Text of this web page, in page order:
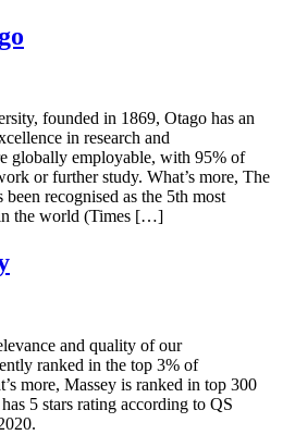
founded in 1869, Otago has an
in research and
globally employable, with 95% of
or further study. What’s more, The
recognised as the 5th most
the world (Times […]
and quality of our
ranked in the top 3% of
more, Massey is ranked in top 300
5 stars rating according to QS